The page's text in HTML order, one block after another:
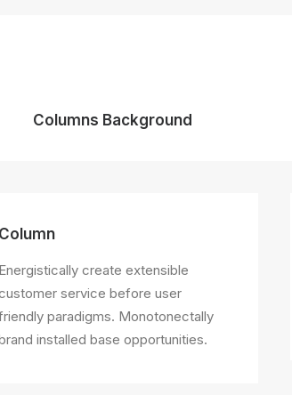
Columns Background
Column
Energistically create extensible
service before user
paradigms. Monotonectally
installed base opportunities.